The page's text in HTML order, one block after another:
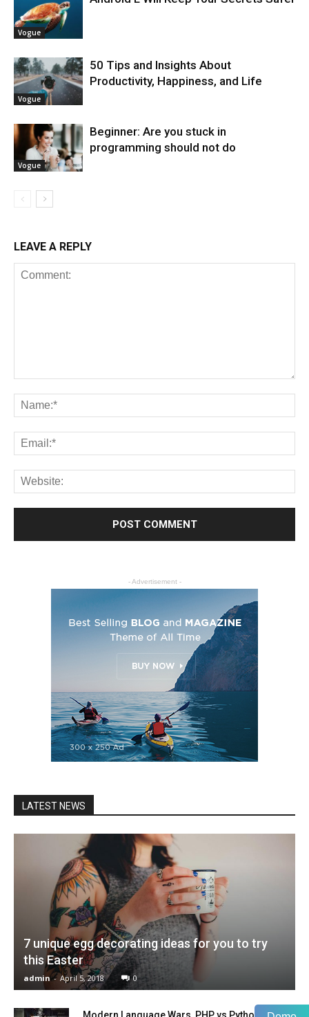
Vogue
Vogue
50 Tips and Insights About
Productivity, Happiness, and Life
Vogue
Beginner: Are you stuck in
programming should not do
LEAVE A REPLY
- Advertisement -
LATEST NEWS
7 unique egg decorating ideas for you to try
this Easter
admin - April 5, 2018 0
Modern Language Wars, PHP vs Python vs